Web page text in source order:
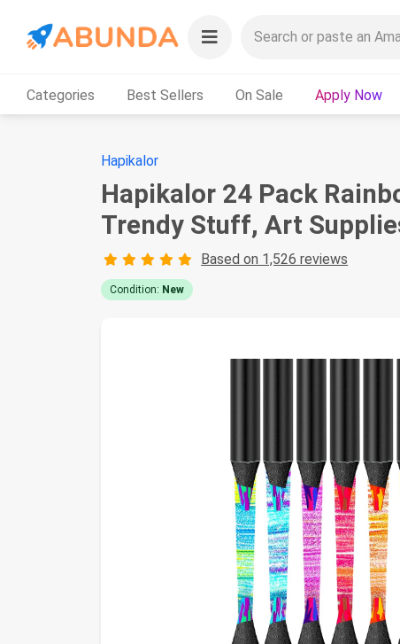
Categories Best Sellers On Sale Apply Now
Hapikalor
Hapikalor 24 Pack
Trendy Stuff, Art
Based on 1,526 reviews
Condition: New